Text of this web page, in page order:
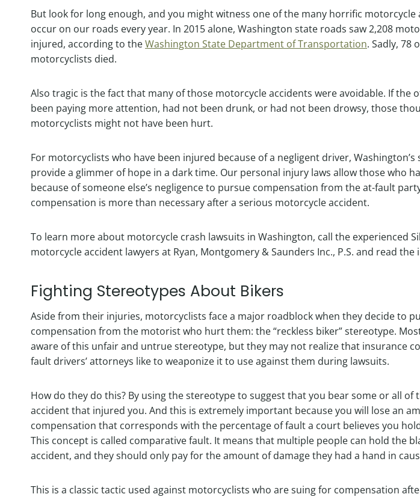
But look for long enough, and you might witness one of the many horrific motorcycle
occur on our roads every year. In 2015 alone, Washington state roads saw 2,208
injured, according to theWashington State Department of Transportation. Sadly, 78
motorcyclists died.
Also tragic is the fact that many of those motorcycle accidents were avoidable. If the
been paying more attention, had not been drunk, or had not been drowsy, those
motorcyclists might not have been hurt.
For motorcyclists who have been injured because of a negligent driver, Washington’s
provide a glimmer of hope in a dark time. Our personal injury laws allow those who
because of someone else’s negligence to pursue compensation from the at-fault
compensation is more than necessary after a serious motorcycle accident.
To learn more about motorcycle crash lawsuits in Washington, call the experienced
motorcycle accident lawyers at Ryan, Montgomery & Saunders Inc., P.S. and read
Fighting Stereotypes About Bikers
Aside from their injuries, motorcyclists face a major roadblock when they decide to
compensation from the motorist who hurt them: the “reckless biker” stereotype.
aware of this unfair and untrue stereotype, but they may not realize that insurance
fault drivers’ attorneys like to weaponize it to use against them during lawsuits.
How do they do this? By using the stereotype to suggest that you bear some or all of
accident that injured you. And this is extremely important because you will lose an
compensation that corresponds with the percentage of fault a court believes you
This concept is called comparative fault. It means that multiple people can hold the
accident, and they should only pay for the amount of damage they had a hand in
This is a classic tactic used against motorcyclists who are suing for compensation